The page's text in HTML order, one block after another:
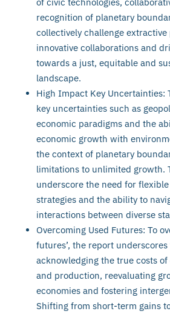
recognition of planetary
collectively challenge
innovative collaborations and
towards a just, equitable and
landscape.
High Impact Key Uncertainties:
key uncertainties such as
economic paradigms and the
economic growth with
the context of planetary
limitations to unlimited growth.
underscore the need for
strategies and the ability to
interactions between diverse
Overcoming Used Futures: To
futures’, the report
acknowledging the true costs
and production, reevaluating
economies and fostering
Shifting from short-term gains